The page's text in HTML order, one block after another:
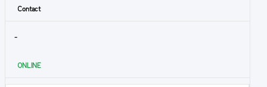
Contact
-
ONLINE